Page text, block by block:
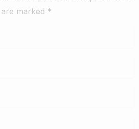
are marked *